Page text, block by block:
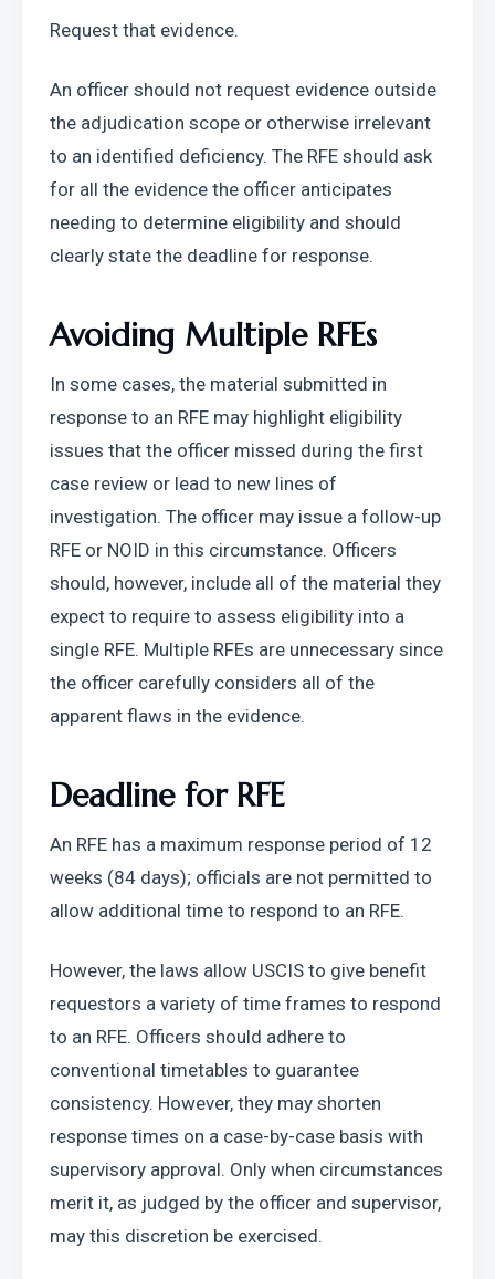
Request that evidence.
An officer should not request evidence outside
the adjudication scope or otherwise irrelevant
to an identified deficiency. The RFE should ask
for all the evidence the officer anticipates
needing to determine eligibility and should
clearly state the deadline for response.
Avoiding Multiple RFEs
In some cases, the material submitted in
response to an RFE may highlight eligibility
issues that the officer missed during the first
case review or lead to new lines of
investigation. The officer may issue a follow-up
RFE or NOID in this circumstance. Officers
should, however, include all of the material they
expect to require to assess eligibility into a
single RFE. Multiple RFEs are unnecessary since
the officer carefully considers all of the
apparent flaws in the evidence.
Deadline for RFE
An RFE has a maximum response period of 12
weeks (84 days); officials are not permitted to
allow additional time to respond to an RFE.
However, the laws allow USCIS to give benefit
requestors a variety of time frames to respond
to an RFE. Officers should adhere to
conventional timetables to guarantee
consistency. However, they may shorten
response times on a case-by-case basis with
supervisory approval. Only when circumstances
merit it, as judged by the officer and supervisor,
may this discretion be exercised.